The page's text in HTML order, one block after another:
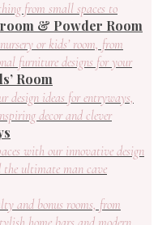
from small spaces to
& Powder Room
or kids’ room, from
furniture designs for your
Room
design ideas for entryways,
decor and clever
with our innovative design
the ultimate man cave
and bonus rooms, from